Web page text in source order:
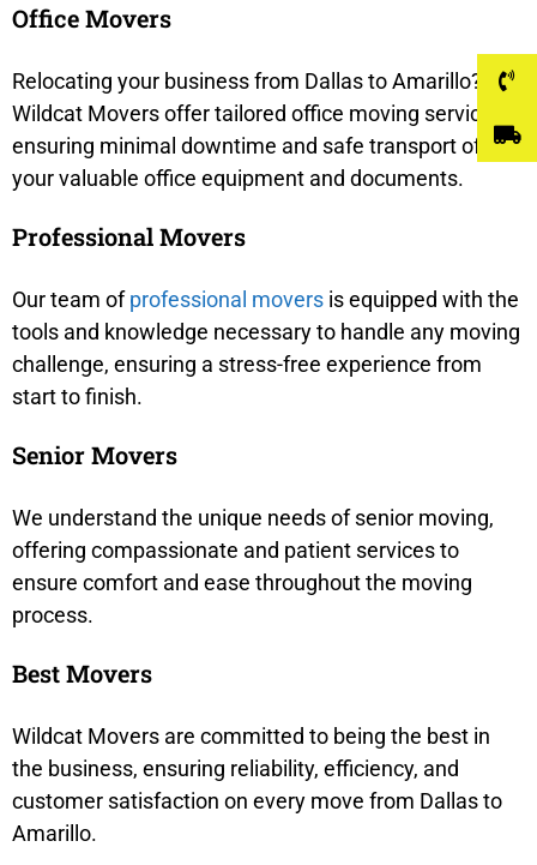
Office Movers
Relocating your business from Dallas to Amarillo?
Wildcat Movers offer tailored office moving services,
ensuring minimal downtime and safe transport of
your valuable office equipment and documents.
Professional Movers
Our team ofprofessional movers is equipped with the
tools and knowledge necessary to handle any moving
challenge, ensuring a stress-free experience from
start to finish.
Senior Movers
We understand the unique needs of senior moving,
offering compassionate and patient services to
ensure comfort and ease throughout the moving
process.
Best Movers
Wildcat Movers are committed to being the best in
the business, ensuring reliability, efficiency, and
customer satisfaction on every move from Dallas to
Amarillo.